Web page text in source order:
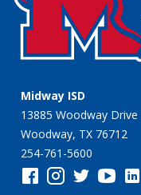
Midway ISD
13885 Woodway Drive
Woodway, TX 76712
254-761-5600